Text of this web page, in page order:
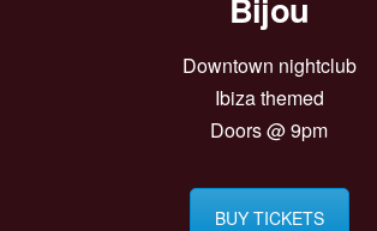
Downtown nightclub
Ibiza themed
Doors @ 9pm
BUY TICKETS